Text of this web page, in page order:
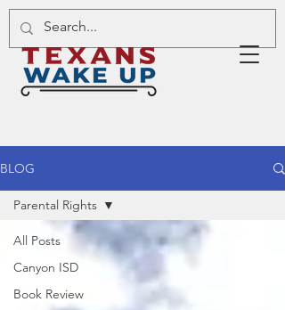
BLOG
All Posts
Canyon ISD
Book Review
Parental Rights